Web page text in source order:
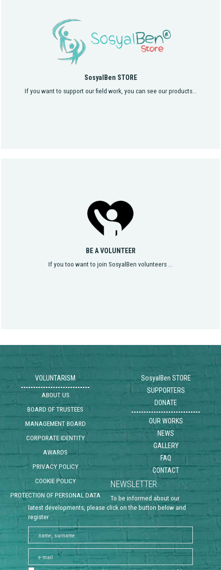
SosyalBen STORE
If you want to support our field work, you can see our products...
BE A VOLUNTEER
If you too want to join SosyalBen volunteers ...
VOLUNTARISM
ABOUT US
BOARD OF TRUSTEES
MANAGEMENT BOARD
CORPORATE IDENTITY
AWARDS
PRIVACY POLICY
COOKIE POLICY
PROTECTION OF PERSONAL DATA
SosyalBen STORE
SUPPORTERS
DONATE
OUR WORKS
NEWS
GALLERY
FAQ
CONTACT
NEWSLETTER
To be informed about our
latest developments, please click on the button below and
register .